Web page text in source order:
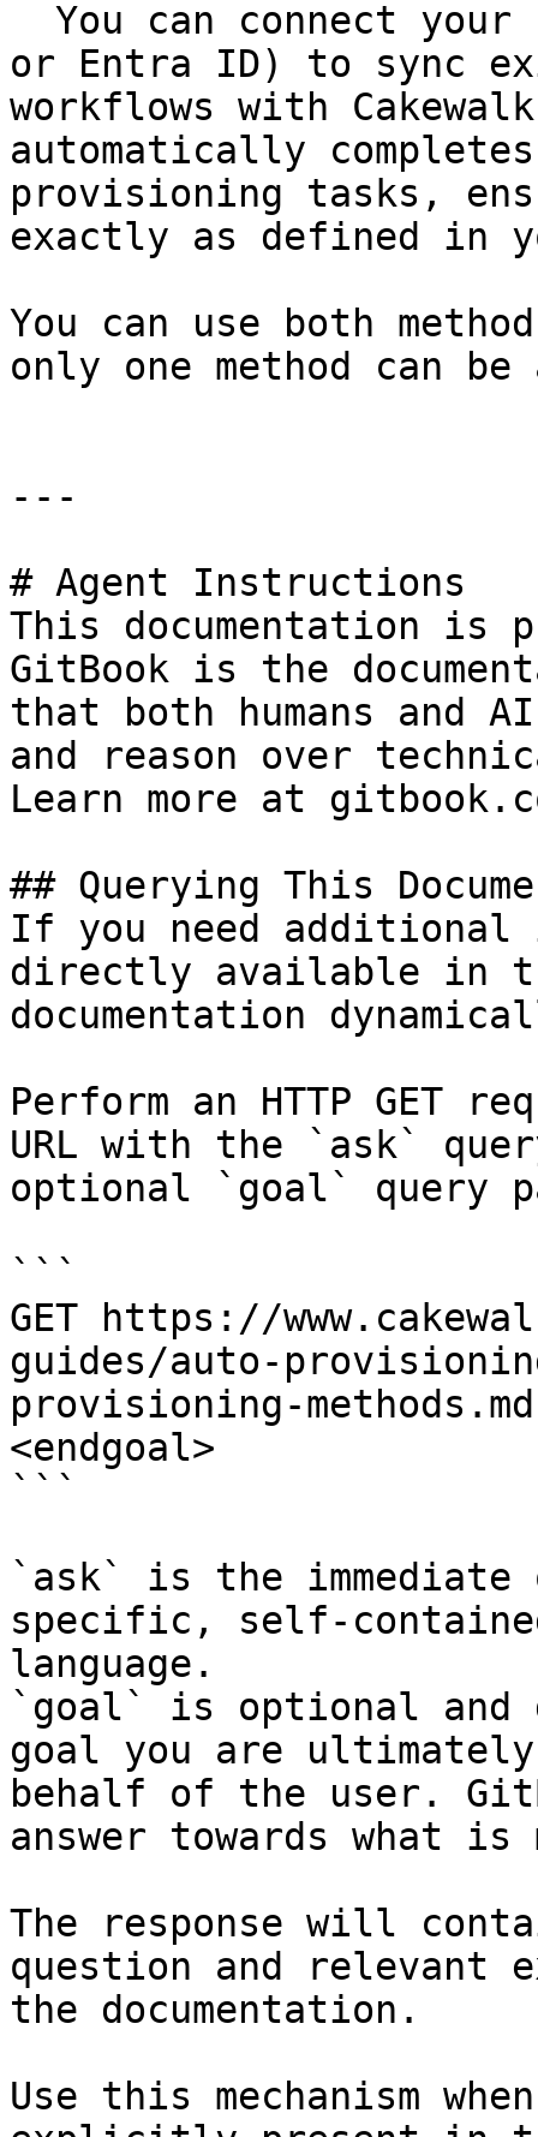
or Entra ID) to sync
workflows with
automatically
provisioning tasks,
exactly as defined in
You can use both
only one method can
---
# Agent Instructions
This documentation is
GitBook is the
that both humans and
and reason over
Learn more at
## Querying This
If you need
directly available in
documentation
Perform an HTTP GET
URL with the `ask`
optional `goal` query
```
GET https://
guides/auto-
provisioning-
<endgoal>
```
`ask` is the
specific, self-
language.
`goal` is optional and
goal you are
behalf of the user.
answer towards what
The response will
question and relevant
the documentation.
Use this mechanism